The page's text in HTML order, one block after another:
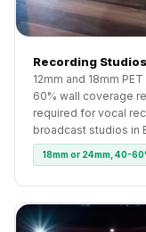
Recording
12mm and 18mm
60% wall coverage
required for vocal
broadcast studios in
18mm or 24mm, 40-